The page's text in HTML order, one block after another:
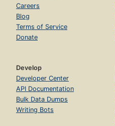
Careers
Blog
Terms of Service
Donate
Develop
Developer Center
API Documentation
Bulk Data Dumps
Writing Bots